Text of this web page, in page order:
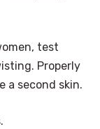
test
Properly
a second skin.